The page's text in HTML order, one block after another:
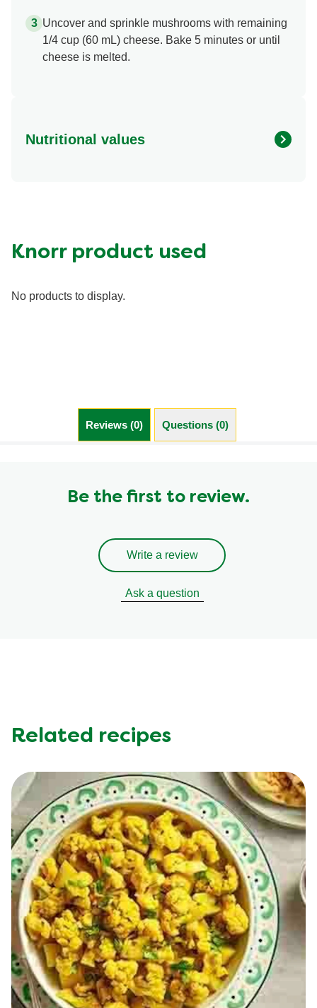
Uncover and sprinkle mushrooms with remaining
1/4 cup (60 mL) cheese. Bake 5 minutes or until
cheese is melted.
Nutritional values
Protein (g)
Knorr product used
No products to display.
Reviews (0) Questions (0)
Be the first to review.
Write a review
Ask a question
Related recipes